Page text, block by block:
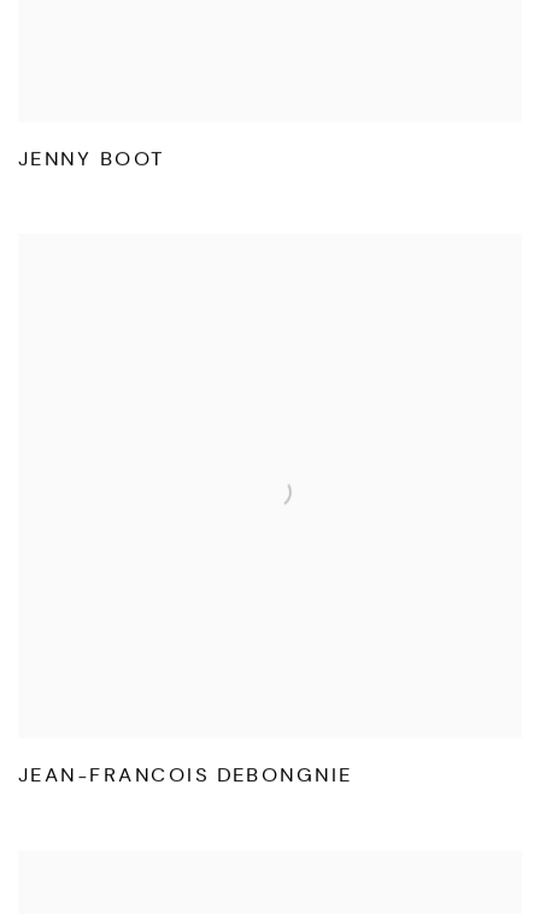
JENNY BOOT
JEAN-FRANCOIS DEBONGNIE